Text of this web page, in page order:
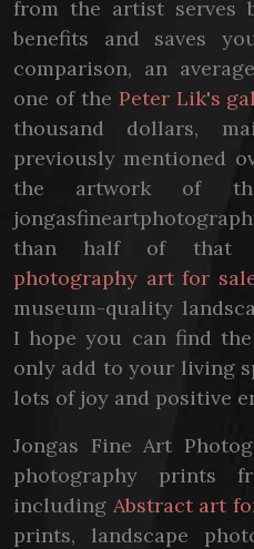
from the artist serves
benefits and saves
comparison, an
one of the Peter Lik's
thousand dollars,
previously mentioned
the artwork of
than half of that
photography art for
museum-quality
I hope you can find
only add to your living
lots of joy and positive
Jongas Fine Art
photography prints
including Abstract art
prints, landscape